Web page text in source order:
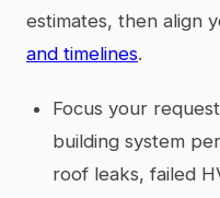
estimates, then align
and timelines.
Focus your
building system
roof leaks, failed